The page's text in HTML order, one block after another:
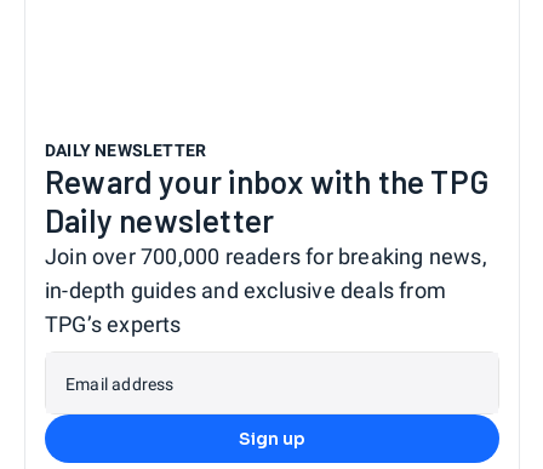
DAILY NEWSLETTER
Reward your inbox with the TPG
Daily newsletter
Join over 700,000 readers for breaking news,
in-depth guides and exclusive deals from
TPG’s experts
Email address
Sign up